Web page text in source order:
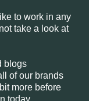
to work in any
take a look at
blogs
of our brands
more before
today.